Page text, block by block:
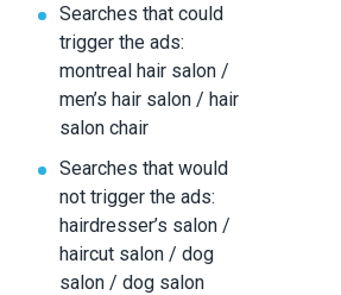
Searches that could
trigger the ads:
montreal hair salon /
men’s hair salon / hair
salon chair
Searches that would
not trigger the ads:
hairdresser’s salon /
haircut salon / dog
salon / dog salon